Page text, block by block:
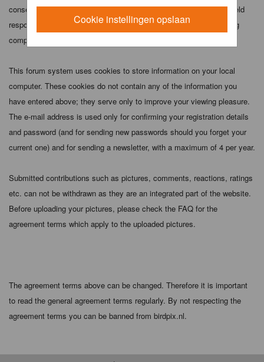
Cookie instellingen opslaan
consent the webmaster, administrator and moderators cannot be held
responsible for any hacking attempt that may lead to the data being
compromised.
This forum system uses cookies to store information on your local
computer. These cookies do not contain any of the information you
have entered above; they serve only to improve your viewing pleasure.
The e-mail address is used only for confirming your registration details
and password (and for sending new passwords should you forget your
current one) and for sending a newsletter, with a maximum of 4 per year.
Submitted contributions such as pictures, comments, reactions, ratings
etc. can not be withdrawn as they are an integrated part of the website.
Before uploading your pictures, please check the FAQ for the
agreement terms which apply to the uploaded pictures.
The agreement terms above can be changed. Therefore it is important
to read the general agreement terms regularly. By not respecting the
agreement terms you can be banned from birdpix.nl.